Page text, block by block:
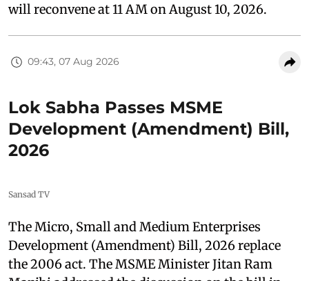
will reconvene at 11 AM on August 10, 2026.
09:43, 07 Aug 2026
Lok Sabha Passes MSME
Development (Amendment) Bill,
2026
Sansad TV
The Micro, Small and Medium Enterprises
Development (Amendment) Bill, 2026 replace
the 2006 act. The MSME Minister Jitan Ram